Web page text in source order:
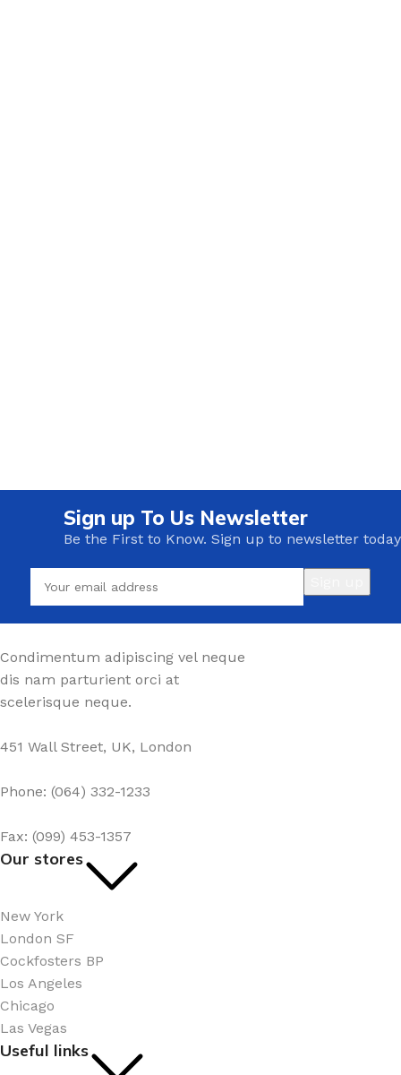
Sign up To Us Newsletter
Be the First to Know. Sign up to newsletter today
Condimentum adipiscing vel neque
dis nam parturient orci at
scelerisque neque.
451 Wall Street, UK, London
Phone: (064) 332-1233
Fax: (099) 453-1357
Our stores
New York
London SF
Cockfosters BP
Los Angeles
Chicago
Las Vegas
Useful links